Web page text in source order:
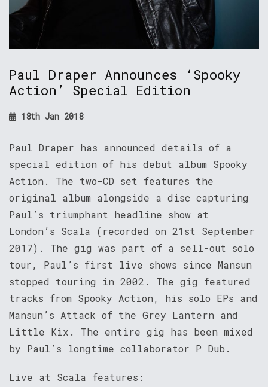
Paul Draper Announces ‘Spooky
Action’ Special Edition
18th Jan 2018
Paul Draper has announced details of a
special edition of his debut album Spooky
Action. The two-CD set features the
original album alongside a disc capturing
Paul’s triumphant headline show at
London’s Scala (recorded on 21st September
2017). The gig was part of a sell-out solo
tour, Paul’s first live shows since Mansun
stopped touring in 2002. The gig featured
tracks from Spooky Action, his solo EPs and
Mansun’s Attack of the Grey Lantern and
Little Kix. The entire gig has been mixed
by Paul’s longtime collaborator P Dub.
Live at Scala features: